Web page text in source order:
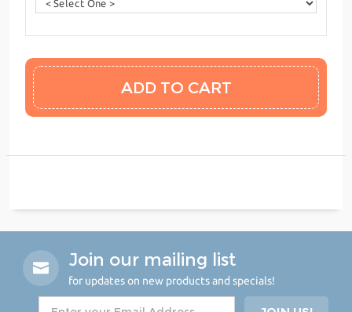
Join our mailing list
for updates on new products and specials!